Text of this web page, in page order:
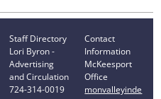
Staff Directory
Lori Byron -
Advertising
and Circulation
724-314-0019
Contact
Information
McKeesport
Office
monvalleyinde